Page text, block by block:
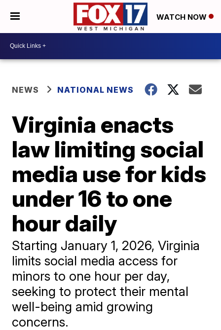
WATCH NOW
NEWS NATIONAL NEWS
Virginia enacts
law limiting social
media use for kids
under 16 to one
hour daily
Starting January 1, 2026, Virginia
limits social media access for
minors to one hour per day,
seeking to protect their mental
well-being amid growing
concerns.